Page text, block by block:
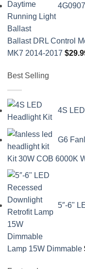
Ballast DRL Control
MK7 2014-2017 $
Best Selling
4S
G6
Kit 30W COB 6000K
5″-6"
Lamp 15W Dimmable